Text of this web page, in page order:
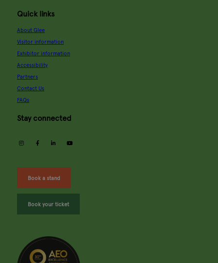
Quick links
About Glee
Visitor information
Exhibitor information
Accessibility
Partners
Contact Us
FAQs
Stay connected
instagramfacebooklinkedin
Book a stand
Book your ticket